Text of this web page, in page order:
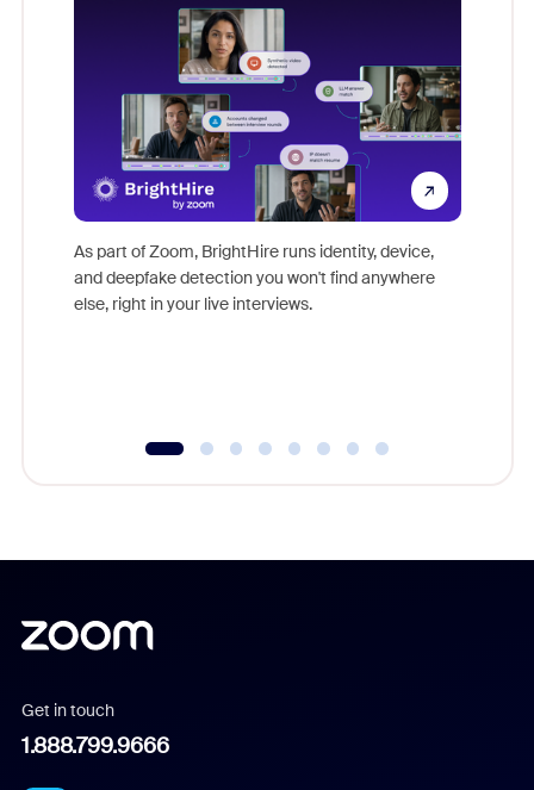
As part of Zoom, BrightHire runs identity, device,
and deepfake detection you won't find anywhere
else, right in your live interviews.
Get in touch
1.888.799.9666